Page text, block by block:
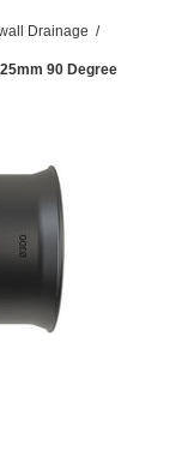
Drainage /
90 Degree